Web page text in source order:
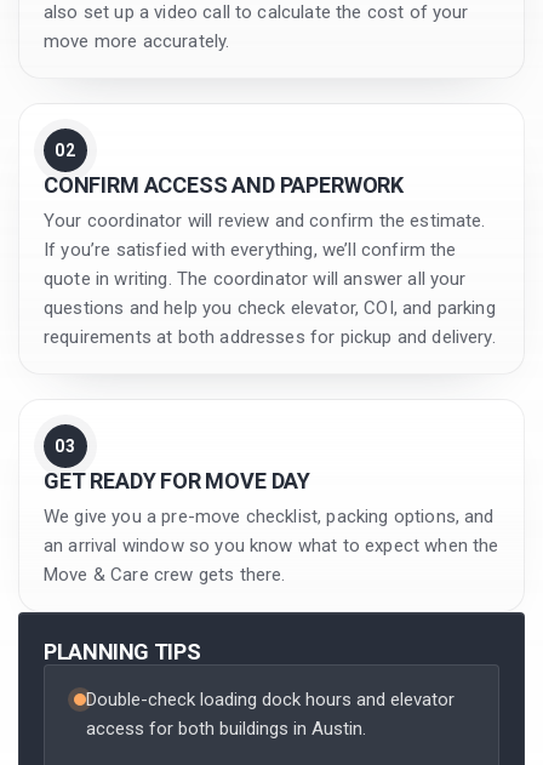
also set up a video call to calculate the cost of your
move more accurately.
02
CONFIRM ACCESS AND PAPERWORK
Your coordinator will review and confirm the estimate.
If you’re satisfied with everything, we’ll confirm the
quote in writing. The coordinator will answer all your
questions and help you check elevator, COI, and parking
requirements at both addresses for pickup and delivery.
03
GET READY FOR MOVE DAY
We give you a pre-move checklist, packing options, and
an arrival window so you know what to expect when the
Move & Care crew gets there.
PLANNING TIPS
Double-check loading dock hours and elevator
access for both buildings in Austin.